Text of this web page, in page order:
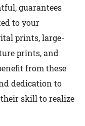
guarantees
to your
prints, large-
prints, and
from these
dedication to
skill to realize